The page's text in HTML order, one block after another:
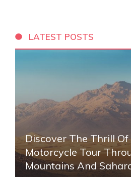
LATEST POSTS
Discover The Thrill
Motorcycle Tour
Mountains And